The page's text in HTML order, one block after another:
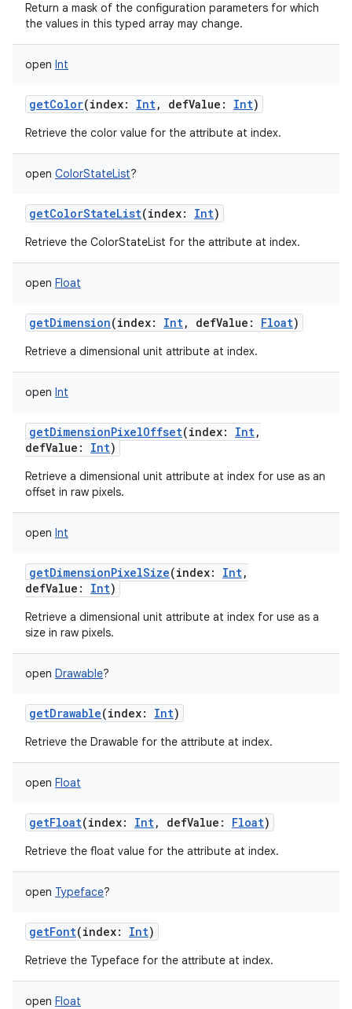
Return a mask of the configuration parameters for which
the values in this typed array may change.
open Int
getColor(index: Int, defValue : Int)
Retrieve the color value for the attribute at index.
open ColorStateList?
getColorStateList(index: Int)
Retrieve the ColorStateList for the attribute at index.
open Float
getDimension(index: Int, defValue : Float)
Retrieve a dimensional unit attribute at index.
open Int
getDimensionPixelOffset(index: Int,
defValue : Int)
Retrieve a dimensional unit attribute at index for use as an
offset in raw pixels.
open Int
getDimensionPixelSize(index: Int,
defValue : Int)
Retrieve a dimensional unit attribute at index for use as a
size in raw pixels.
open Drawable?
getDrawable(index: Int)
Retrieve the Drawable for the attribute at index.
open Float
getFloat(index: Int, defValue : Float)
Retrieve the float value for the attribute at index.
open Typeface?
getFont(index: Int)
Retrieve the Typeface for the attribute at index.
open Float